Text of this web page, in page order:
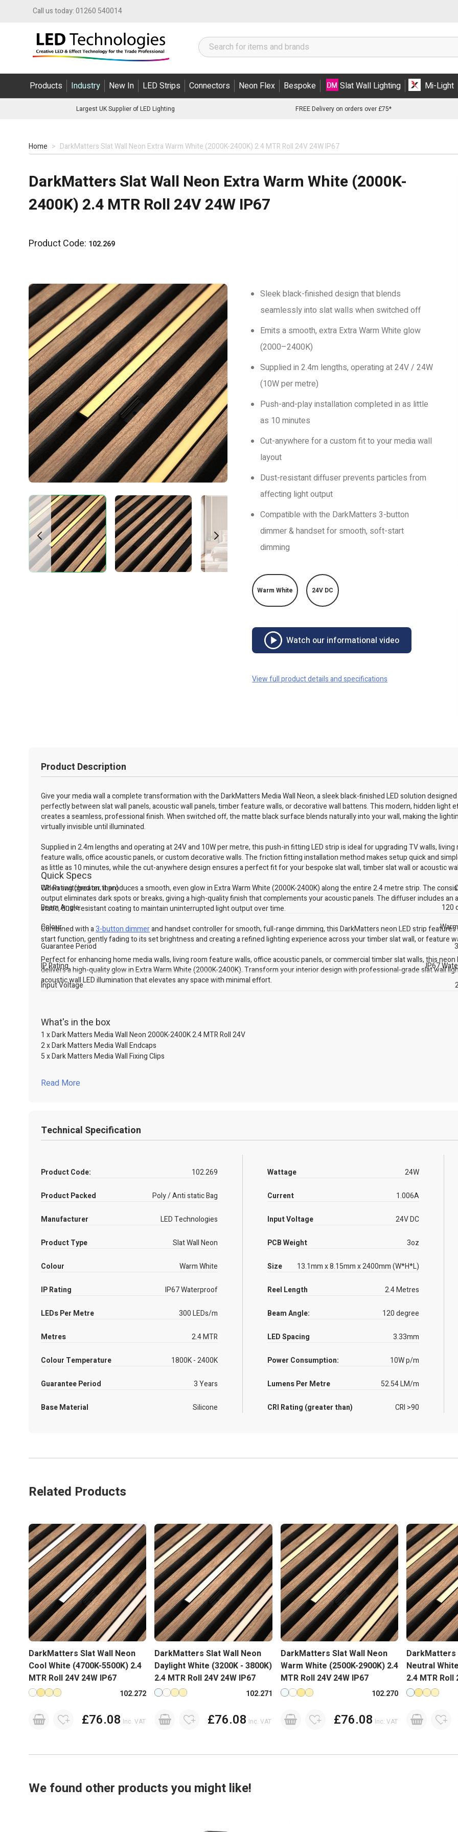
Call us today:01260 540014
Products Industry New In LED Strips Connectors Neon Flex Bespoke Slat Wall Lighting Mi-Light
Largest UK Supplier of LED Lighting FREE Delivery on orders over £75*
Home > DarkMatters Slat Wall Neon Extra Warm White (2000K-2400K) 2.4 MTR Roll 24V 24W IP67
DarkMatters Slat Wall Neon Extra Warm White (2000K-
2400K) 2.4 MTR Roll 24V 24W IP67
Product Code: 102.269
Sleek black-finished design that blends
seamlessly into slat walls when switched off
Emits a smooth, extra Extra Warm White glow
(2000–2400K)
Supplied in 2.4m lengths, operating at 24V / 24W
(10W per metre)
Push-and-play installation completed in as little
as 10 minutes
Cut-anywhere for a custom fit to your media wall
layout
Dust-resistant diffuser prevents particles from
affecting light output
Compatible with the DarkMatters 3-button
dimmer & handset for smooth, soft-start
dimming
Warm White 24V DC
Watch our informational video
View full product details and specifications
Product Description
Give your media wall a complete transformation with the DarkMatters Media Wall Neon, a sleek black-finished LED solution
perfectly between slat wall panels, acoustic wall panels, timber feature walls, or decorative wall battens. This modern, hidden light
creates a seamless, professional finish. When switched off, the matte black surface blends naturally into your wall, making the
virtually invisible until illuminated.
Supplied in 2.4m lengths and operating at 24V and 10W per metre, this push-in fitting LED strip is ideal for upgrading TV walls, living
feature walls, office acoustic panels, or custom decorative walls. The friction fitting installation method makes setup quick and
as little as 10 minutes, while the cut-anywhere design ensures a perfect fit for your bespoke slat wall, timber slat wall or acoustic
When switched on, it produces a smooth, even glow in Extra Warm White (2000K-2400K) along the entire 2.4 metre strip. The
output eliminates dark spots or breaks, giving a high-quality finish that complements your acoustic panels. The diffuser includes an
static, dust-resistant coating to maintain uninterrupted light output over time.
Combined with a3-button dimmerand handset controller for smooth, full-range dimming, this DarkMatters neon LED strip
start function, gently fading to its set brightness and creating a refined lighting experience across your timber slat wall, or feature
Perfect for enhancing home media walls, living room feature walls, office acoustic panels, or commercial timber slat walls, this neon
delivers a high-quality glow in Extra Warm White (2000K-2400K). Transform your interior design with professional-grade slat wall
acoustic wall LED illumination that elevates any space with minimal effort.
Quick Specs
CRI Rating (greater than)
Beam Angle:
120
Colour
Guarantee Period
IP Rating
IP67
Input Voltage
What's in the box
1 x Dark Matters Media Wall Neon 2000K-2400K 2.4 MTR Roll 24V
2 x Dark Matters Media Wall Endcaps
5 x Dark Matters Media Wall Fixing Clips
Read More
Technical Specification
Product Code: 102.269
Product Packed Poly / Anti static Bag
Manufacturer LED Technologies
Product Type Slat Wall Neon
Colour Warm White
IP Rating IP67 Waterproof
LEDs Per Metre 300 LEDs/m
Metres 2.4 MTR
Colour Temperature 1800K - 2400K
Guarantee Period 3 Years
Base Material Silicone
Wattage 24W
Current 1.006A
Input Voltage 24V DC
PCB Weight 3oz
Size 13.1mm x 8.15mm x 2400mm (W*H*L)
Reel Length 2.4 Metres
Beam Angle: 120 degree
LED Spacing 3.33mm
Power Consumption: 10W p/m
Lumens Per Metre 52.54 LM/m
CRI Rating (greater than) CRI >90
Related Products
DarkMatters Slat Wall Neon
Cool White (4700K-5500K) 2.4
MTR Roll 24V 24W IP67
Available in more colours102.272
£76.08 Inc. VAT
DarkMatters Slat Wall Neon
Daylight White (3200K - 3800K)
2.4 MTR Roll 24V 24W IP67
Available in more colours102.271
£76.08 Inc. VAT
DarkMatters Slat Wall Neon
Warm White (2500K-2900K) 2.4
MTR Roll 24V 24W IP67
Available in more colours102.270
£76.08 Inc. VAT
DarkMatters
Neutral
2.4 MTR Roll
Available in
We found other products you might like!